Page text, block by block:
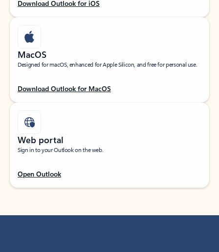
Download Outlook for iOS
MacOS
Designed for macOS, enhanced for Apple Silicon, and free for personal use.
Download Outlook for MacOS
Web portal
Sign in to your Outlook on the web.
Open Outlook